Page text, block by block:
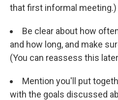
that first informal meeting.)
Be clear about how
and how long, and make
(You can reassess this
Mention you'll put
with the goals discussed